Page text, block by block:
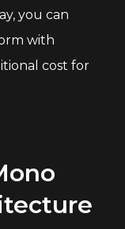
you can
with
cost for